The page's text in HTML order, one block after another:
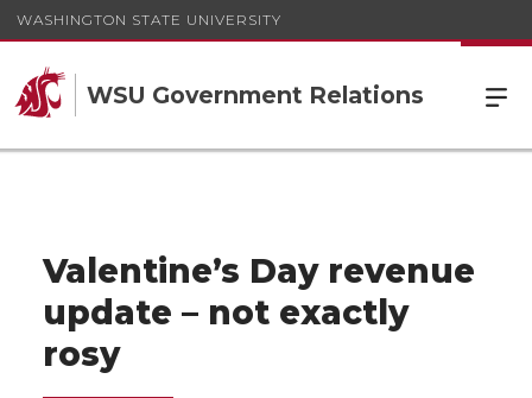
WASHINGTON STATE UNIVERSITY
WSU Government Relations
Valentine’s Day revenue
update – not exactly
rosy